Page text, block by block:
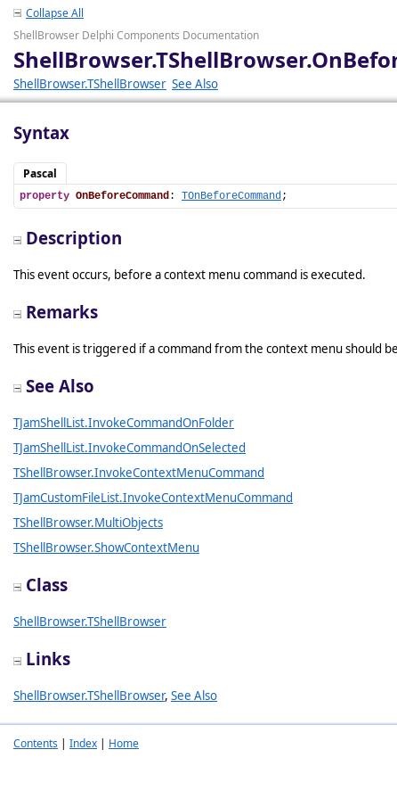
Collapse All
ShellBrowser Delphi Components Documentation
ShellBrowser.TShellBrowser See Also
Syntax
Pascal
property OnBeforeCommand: TOnBeforeCommand;
Description
This event occurs, before a context menu command is executed.
Remarks
This event is triggered if a command from the context menu should
See Also
TJamShellList.InvokeCommandOnFolder
TJamShellList.InvokeCommandOnSelected
TShellBrowser.InvokeContextMenuCommand
TJamCustomFileList.InvokeContextMenuCommand
TShellBrowser.MultiObjects
TShellBrowser.ShowContextMenu
Class
ShellBrowser.TShellBrowser
Links
ShellBrowser.TShellBrowser, See Also
Contents | Index | Home